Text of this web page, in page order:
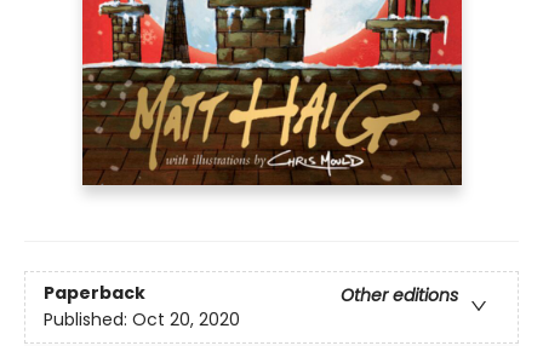
Paperback
Other editions
Published: Oct 20, 2020